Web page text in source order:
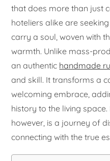
that does more than just
hoteliers alike are
carry a soul, woven with
warmth. Unlike mass-
an authentic handmade
and skill. It transforms a
welcoming embrace,
history to the living
however, is a journey of
connecting with the true